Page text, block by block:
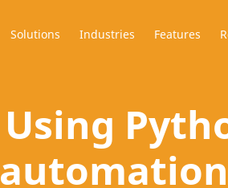
Solutions Industries Features
Using